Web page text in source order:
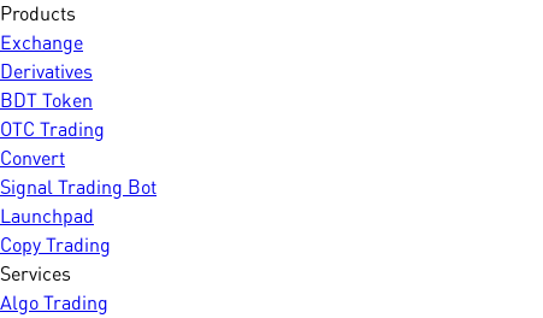
Products
Exchange
Derivatives
BDT Token
OTC Trading
Convert
Signal Trading Bot
Launchpad
Copy Trading
Services
Algo Trading